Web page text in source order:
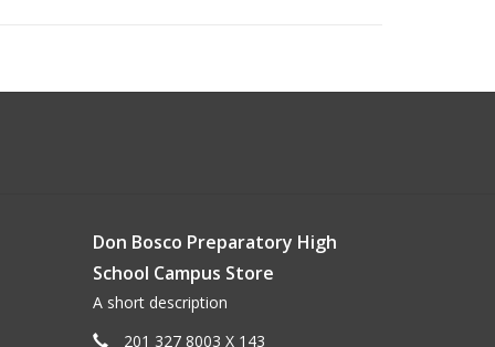
Don Bosco Preparatory High
School Campus Store
A short description
201 327 8003 X 143